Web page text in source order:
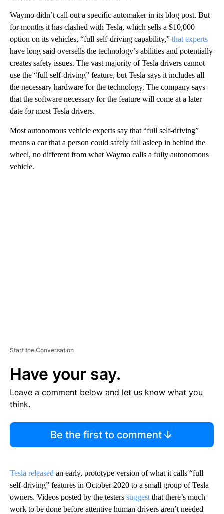
Waymo didn’t call out a specific automaker in its blog post. But
for months it has clashed with Tesla, which sells a $10,000
option on its vehicles, “full self-driving capability,” that experts
have long said oversells the technology’s abilities and potentially
creates safety issues. The vast majority of Tesla drivers cannot
use the “full self-driving” feature, but Tesla says it includes all
the necessary hardware for the technology. The company says
that the software necessary for the feature will come at a later
date for most Tesla drivers.
Most autonomous vehicle experts say that “full self-driving”
means a car that a person could safely fall asleep in behind the
wheel, no different from what Waymo calls a fully autonomous
vehicle.
Start the Conversation
Have your say.
Leave a comment below and let us know what you
think.
Be the first to comment
Tesla released an early, prototype version of what it calls “full
self-driving” features in October 2020 to a small group of Tesla
owners. Videos posted by the testers suggest that there’s much
work to be done before attentive human drivers aren’t needed